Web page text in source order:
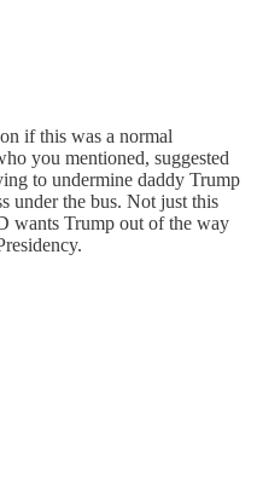
if this was a normal
you mentioned, suggested
to undermine daddy Trump
under the bus. Not just this
wants Trump out of the way